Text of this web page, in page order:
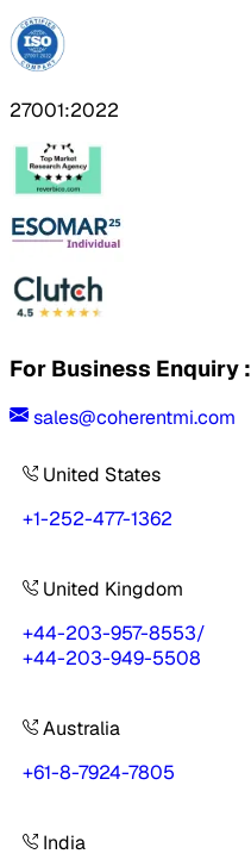
27001:2022
For Business Enquiry :
sales@coherentmi.com
United States
+1-252-477-1362
United Kingdom
+44-203-957-8553/
+44-203-949-5508
Australia
+61-8-7924-7805
India